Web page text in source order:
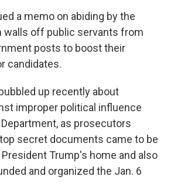
a memo on abiding by the
walls off public servants from
posts to boost their
candidates.
up recently about
improper political influence
as prosecutors
secret documents came to be
Trump's home and also
and organized the Jan. 6